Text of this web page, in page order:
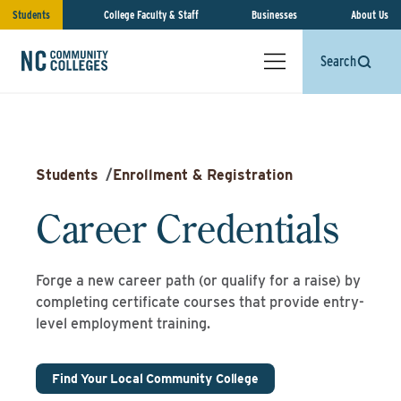
Students College Faculty & Staff Businesses About Us
Search
Students /Enrollment & Registration
Career Credentials
Forge a new career path (or qualify for a raise) by
completing certificate courses that provide entry-
level employment training.
Find Your Local Community College